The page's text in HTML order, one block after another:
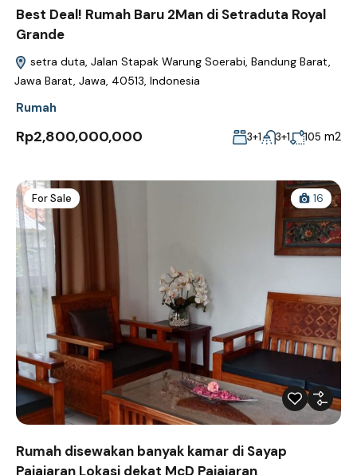
Best Deal! Rumah Baru 2Man di Setraduta Royal
Grande
setra duta, Jalan Stapak Warung Soerabi, Bandung Barat,
Jawa Barat, Jawa, 40513, Indonesia
Rumah
Rp2,800,000,000 3+1 3+1 105 m2
For Sale 16
Rumah disewakan banyak kamar di Sayap
Pajajaran Lokasi dekat McD Pajajaran